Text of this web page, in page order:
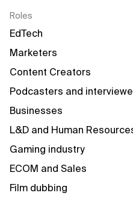
Roles
EdTech
Marketers
Content Creators
Podcasters and
Businesses
L&D and Human
Gaming industry
ECOM and Sales
Film dubbing